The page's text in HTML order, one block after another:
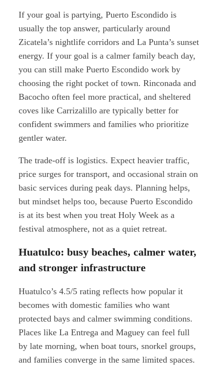
If your goal is partying, Puerto Escondido is
usually the top answer, particularly around
Zicatela’s nightlife corridors and La Punta’s sunset
energy. If your goal is a calmer family beach day,
you can still make Puerto Escondido work by
choosing the right pocket of town. Rinconada and
Bacocho often feel more practical, and sheltered
coves like Carrizalillo are typically better for
confident swimmers and families who prioritize
gentler water.
The trade-off is logistics. Expect heavier traffic,
price surges for transport, and occasional strain on
basic services during peak days. Planning helps,
but mindset helps too, because Puerto Escondido
is at its best when you treat Holy Week as a
festival atmosphere, not as a quiet retreat.
Huatulco: busy beaches, calmer water,
and stronger infrastructure
Huatulco’s 4.5/5 rating reflects how popular it
becomes with domestic families who want
protected bays and calmer swimming conditions.
Places like La Entrega and Maguey can feel full
by late morning, when boat tours, snorkel groups,
and families converge in the same limited spaces.